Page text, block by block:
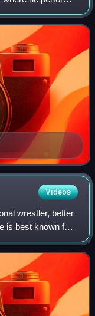
known for his
Videos
wrestler, better
is best known for
Action